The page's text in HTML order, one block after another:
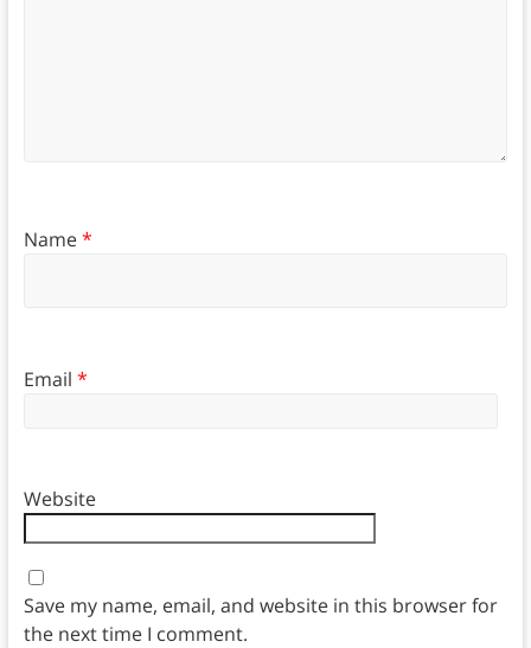
Name*
Email *
Website
Save my name, email, and website in this browser for
the next time I comment.